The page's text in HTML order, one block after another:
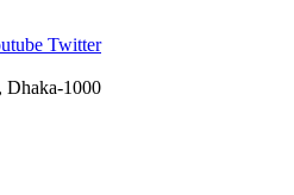
Twitter
Dhaka-1000